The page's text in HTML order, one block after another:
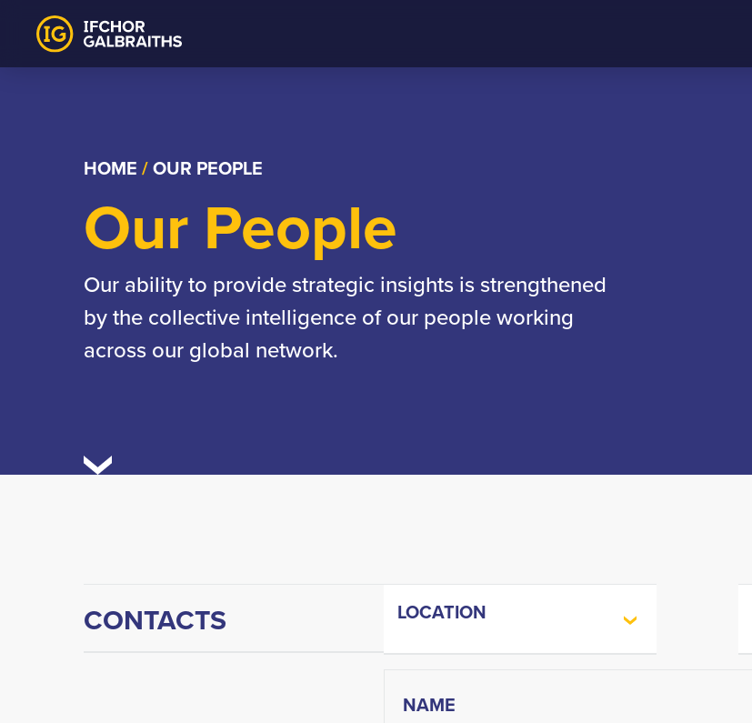
Skip
HOME /OUR PEOPLE
Our People
Our ability to provide strategic insights is strengthened
by the collective intelligence of our people working
across our global network.
CONTACTS LOCATION